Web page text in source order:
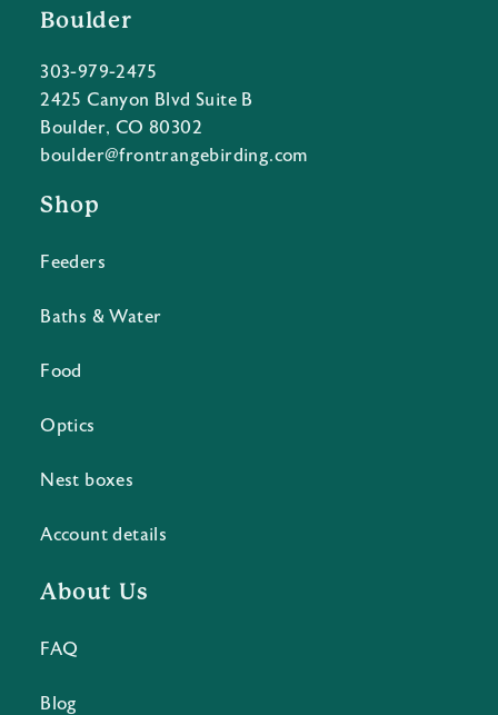
Boulder
303-979-2475
2425 Canyon Blvd Suite B
Boulder, CO 80302
boulder@frontrangebirding.com
Shop
Feeders
Baths & Water
Food
Optics
Nest boxes
Account details
About Us
FAQ
Blog